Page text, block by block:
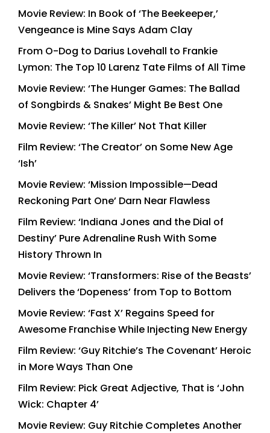
Movie Review: In Book of ‘The Beekeeper,’
Vengeance is Mine Says Adam Clay
From O-Dog to Darius Lovehall to Frankie
Lymon: The Top 10 Larenz Tate Films of All Time
Movie Review: ‘The Hunger Games: The Ballad
of Songbirds & Snakes’ Might Be Best One
Movie Review: ‘The Killer’ Not That Killer
Film Review: ‘The Creator’ on Some New Age
‘Ish’
Movie Review: ‘Mission Impossible—Dead
Reckoning Part One’ Darn Near Flawless
Film Review: ‘Indiana Jones and the Dial of
Destiny’ Pure Adrenaline Rush With Some
History Thrown In
Movie Review: ‘Transformers: Rise of the Beasts’
Delivers the ‘Dopeness’ from Top to Bottom
Movie Review: ‘Fast X’ Regains Speed for
Awesome Franchise While Injecting New Energy
Film Review: ‘Guy Ritchie’s The Covenant’ Heroic
in More Ways Than One
Film Review: Pick Great Adjective, That is ‘John
Wick: Chapter 4’
Movie Review: Guy Ritchie Completes Another